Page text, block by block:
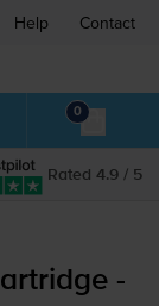
Help Contact
0
Rated 4.9 / 5
-